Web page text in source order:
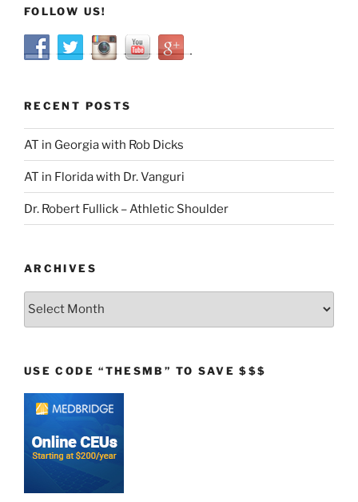
FOLLOW US!
RECENT POSTS
AT in Georgia with Rob Dicks
AT in Florida with Dr. Vanguri
Dr. Robert Fullick – Athletic Shoulder
ARCHIVES
Archives
USE CODE “THESMB” TO SAVE $$$